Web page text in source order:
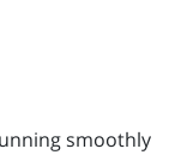
smoothly